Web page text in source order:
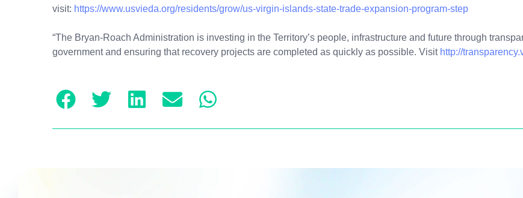
visit: https://www.usvieda.org/residents/grow/us-virgin-islands-state-trade-expansion-program-step
“The Bryan-Roach Administration is investing in the Territory’s people, infrastructure and future through
government and ensuring that recovery projects are completed as quickly as possible. Visit http://